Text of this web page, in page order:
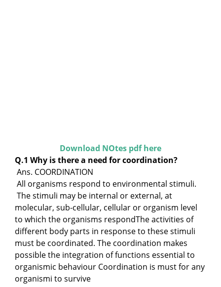
Download NOtes pdf here
Q.1 Why is there a need for coordination?
Ans. COORDINATION
All organisms respond to environmental stimuli.
The stimuli may be internal or external, at
molecular, sub-cellular, cellular or organism level
to which the organisms respondThe activities of
different body parts in response to these stimuli
must be coordinated. The coordination makes
possible the integration of functions essential to
organismic behaviour Coordination is must for any
organismi to survive